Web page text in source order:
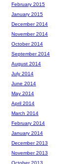
February 2015
January 2015
December 2014
November 2014
October 2014
September 2014
August 2014
July 2014
June 2014
May 2014
April 2014
March 2014
February 2014
January 2014
December 2013
November 2013
October 2013